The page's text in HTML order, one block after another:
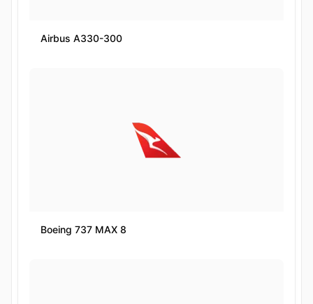
Airbus A330-300
Boeing 737 MAX 8